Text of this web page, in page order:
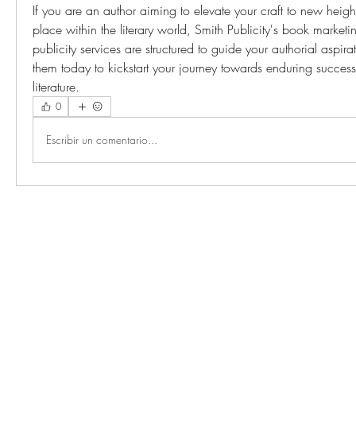
If you are an author aiming to elevate your craft to new
place within the literary world, Smith Publicity's book
publicity services are structured to guide your authorial
them today to kickstart your journey towards enduring
literature.
0
Escribir un comentario...